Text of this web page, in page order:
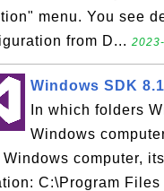
menu. You see
from D...
Windows SDK
In which folders
Windows
Windows computer,
C:\Program